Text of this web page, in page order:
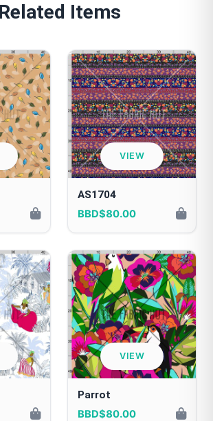
Related Items
VIEW
AS1704
BBD$80.00
VIEW
Parrot
BBD$80.00